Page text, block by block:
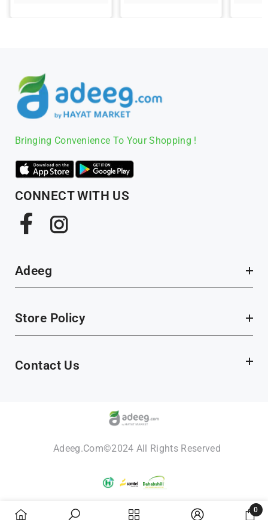
Bringing Convenience To Your Shopping !
CONNECT WITH US
Facebook
Adeeg
Store Policy
Contact Us
Adeeg.com©2024 All Rights Reserved
Payment
0